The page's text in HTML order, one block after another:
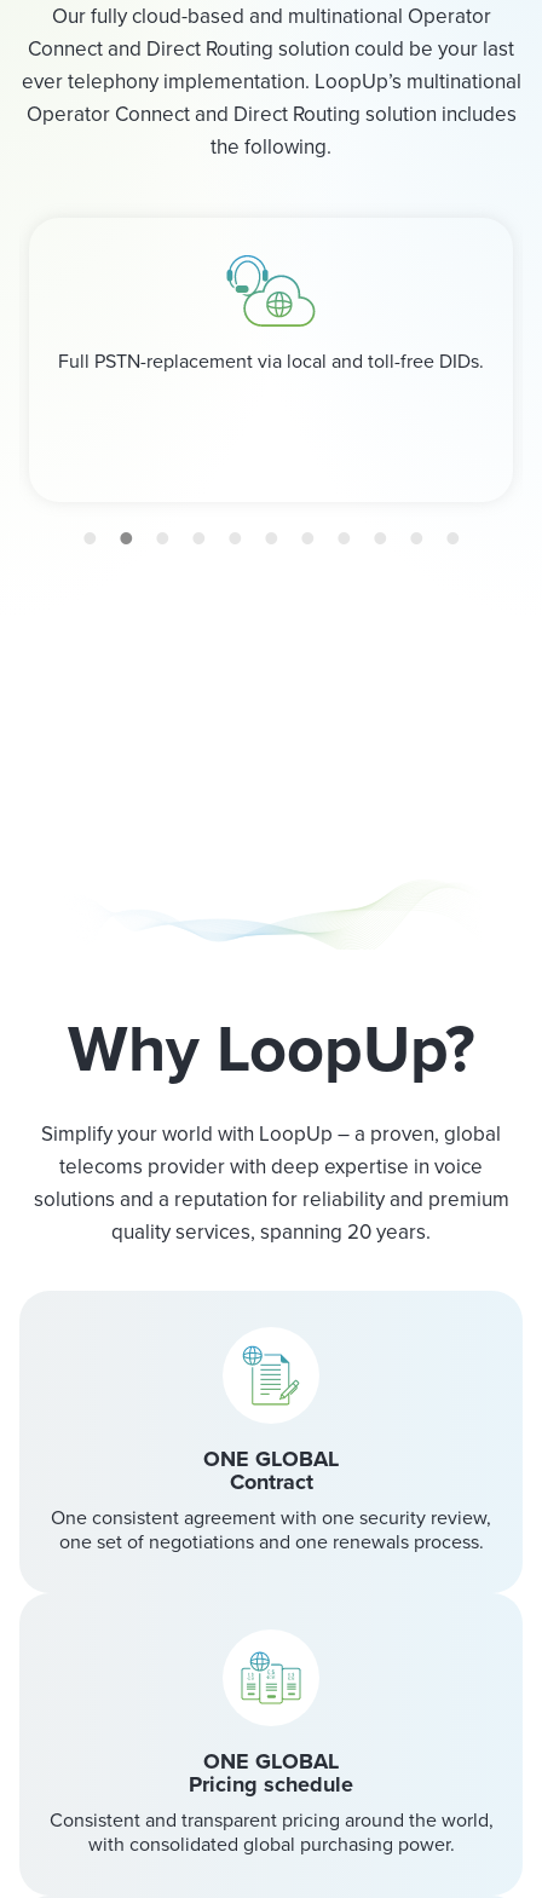
Our fully cloud-based and multinational Operator
Connect and Direct Routing solution could be your last
ever telephony implementation. LoopUp’s multinational
Operator Connect and Direct Routing solution includes
the following.
Full PSTN-replacement via local and toll-free DIDs.
Why LoopUp?
Simplify your world with LoopUp – a proven, global
telecoms provider with deep expertise in voice
solutions and a reputation for reliability and premium
quality services, spanning 20 years.
ONE GLOBAL
Contract
One consistent agreement with one security review,
one set of negotiations and one renewals process.
ONE GLOBAL
Pricing schedule
Consistent and transparent pricing around the world,
with consolidated global purchasing power.